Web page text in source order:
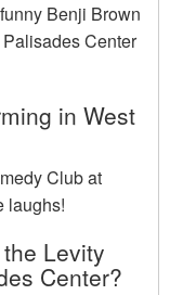
Benji Brown
Center
in West
Club at
laughs!
Levity
Center?